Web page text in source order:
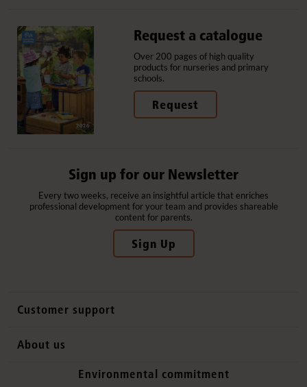
Request a catalogue
Over 200 pages of high quality
products for nurseries and primary
schools.
Request
Sign up for our Newsletter
Every two weeks, receive an insightful article that enriches
professional development for your team and provides shareable
content for parents.
Sign Up
Customer support
Contact us
About us
Why Community Playthings
Environmental commitment